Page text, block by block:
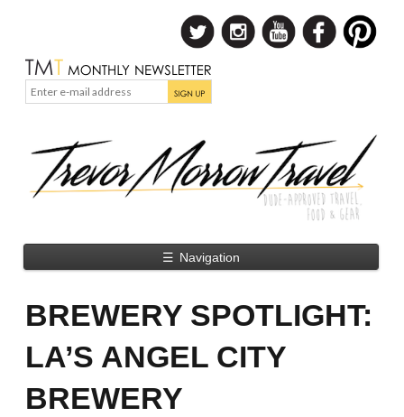
☰ Navigation
BREWERY SPOTLIGHT:
LA’S ANGEL CITY
BREWERY